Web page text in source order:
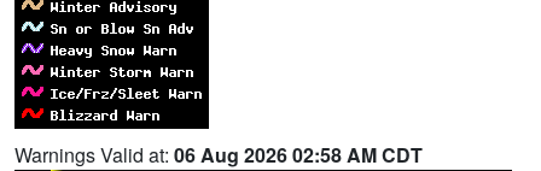
Warnings Valid at: 06 Aug 2026 02:58 AM CDT